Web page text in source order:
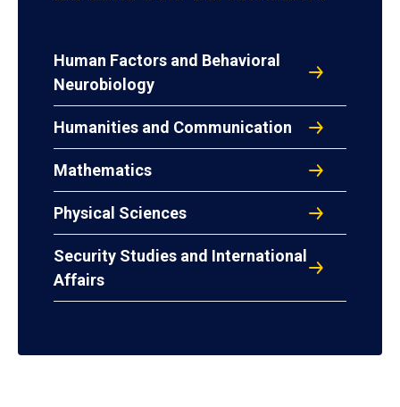
Human Factors and Behavioral
Neurobiology
Humanities and Communication
Mathematics
Physical Sciences
Security Studies and International
Affairs